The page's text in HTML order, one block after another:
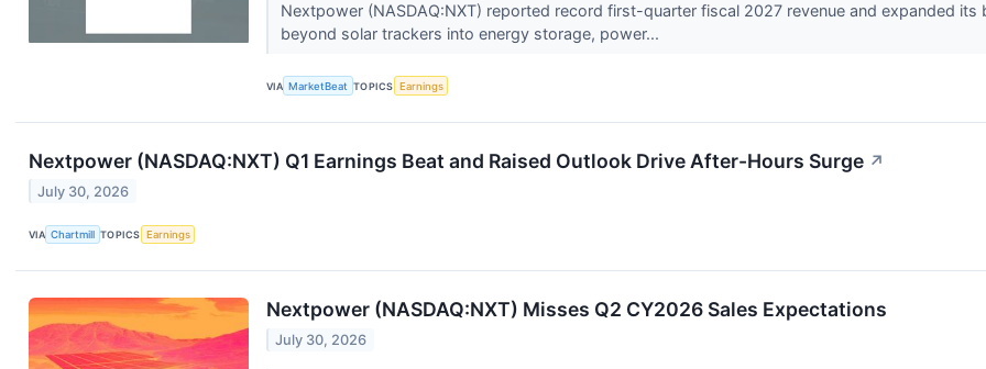
Nextpower (NASDAQ:NXT) reported record first-quarter fiscal 2027 revenue and expanded
beyond solar trackers into energy storage, power...
VIA MarketBeat TOPICS Earnings
Nextpower (NASDAQ:NXT) Q1 Earnings Beat and Raised Outlook Drive After-Hours Surge ↗
July 30, 2026
VIA Chartmill TOPICS Earnings
Nextpower (NASDAQ:NXT) Misses Q2 CY2026 Sales Expectations
July 30, 2026